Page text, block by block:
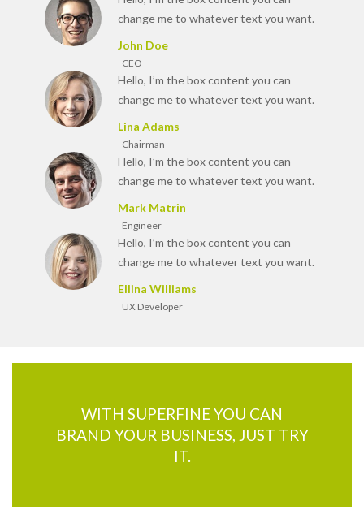
change me to whatever text you want.
John Doe
CEO
Hello, I’m the box content you can
change me to whatever text you want.
Lina Adams
Chairman
Hello, I’m the box content you can
change me to whatever text you want.
Mark Matrin
Engineer
Hello, I’m the box content you can
change me to whatever text you want.
Ellina Williams
UX Developer
WITH SUPERFINE YOU CAN
BRAND YOUR BUSINESS, JUST TRY
IT.